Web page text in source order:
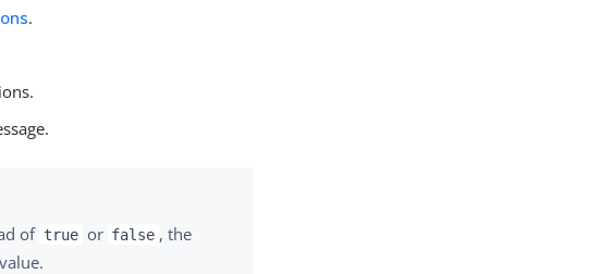
.
of true or false , the